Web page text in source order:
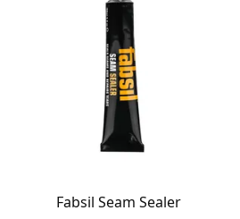
Fabsil Seam Sealer